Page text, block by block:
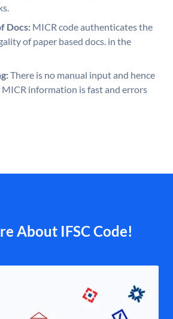
Docs: MICR code authenticates the
of paper based docs. in the
There is no manual input and hence
information is fast and errors
About IFSC Code!